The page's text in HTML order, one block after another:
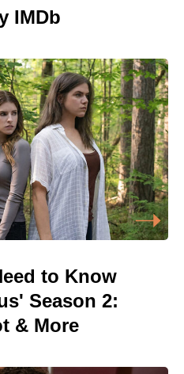
IMDb
to Know
Season 2:
& More